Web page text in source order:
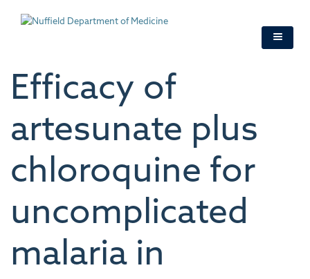
Efficacy of
artesunate plus
chloroquine for
uncomplicated
malaria in